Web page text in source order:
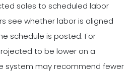
sales to scheduled labor
see whether labor is aligned
schedule is posted. For
to be lower on a
system may recommend fewer